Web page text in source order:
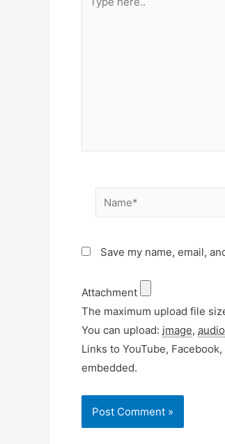
here..
Name*
Save my name, email,
Attachment
The maximum upload file
You can upload: image, audio
Links to YouTube,
embedded.